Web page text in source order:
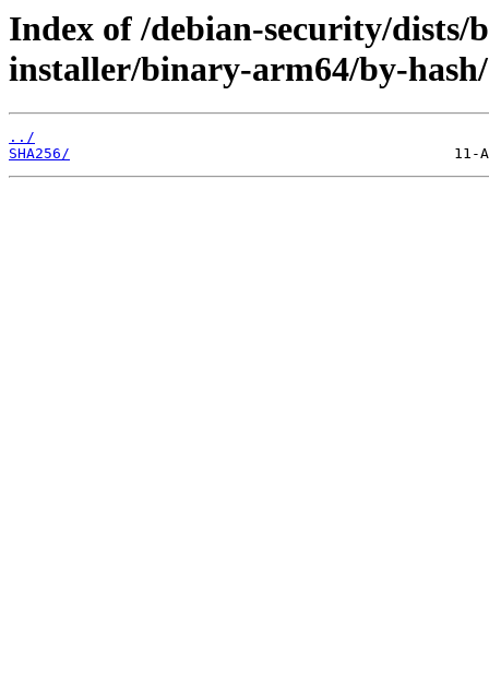
Index of /debian-security/
installer/binary-arm64/by-hash/
../
SHA256/